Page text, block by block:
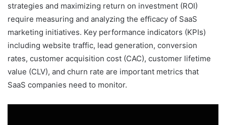
strategies and maximizing return on investment (ROI)
require measuring and analyzing the efficacy of SaaS
marketing initiatives. Key performance indicators (KPIs)
including website traffic, lead generation, conversion
rates, customer acquisition cost (CAC), customer lifetime
value (CLV), and churn rate are important metrics that
SaaS companies need to monitor.